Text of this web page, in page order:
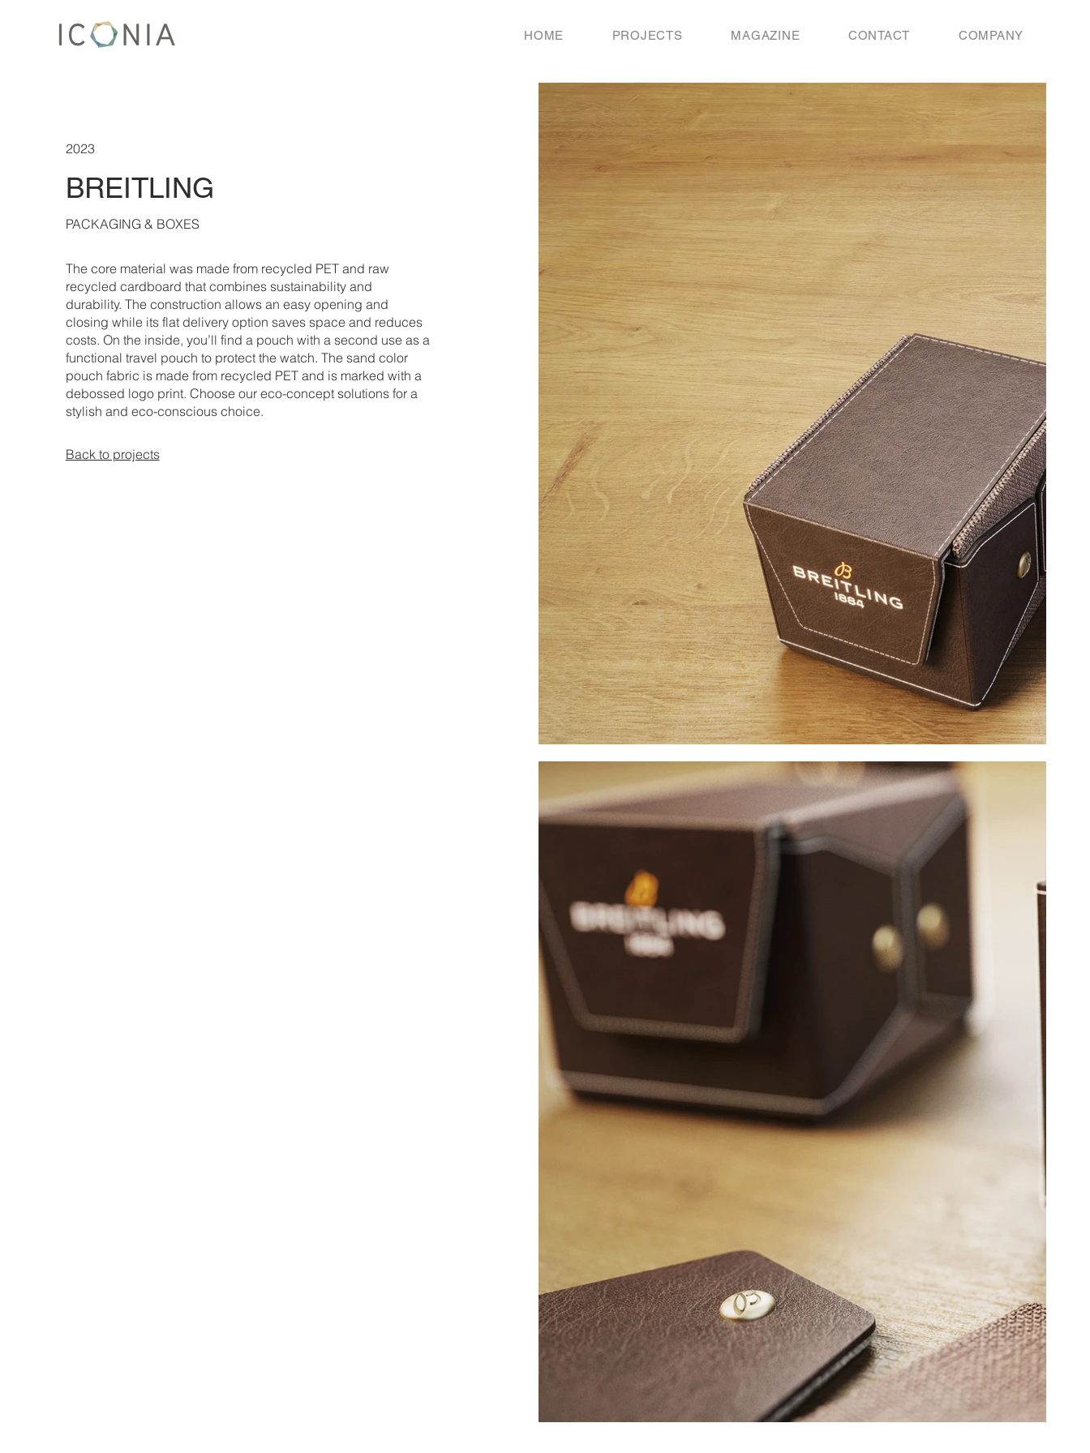
HOME PROJECTS MAGAZINE CONTACT COMPANY
2023
BREITLING
PACKAGING & BOXES
The core material was made from recycled PET and raw
recycled cardboard that combines sustainability and
durability. The construction allows an easy opening and
closing while its flat delivery option saves space and reduces
costs. On the inside, you’ll find a pouch with a second use as a
functional travel pouch to protect the watch. The sand color
pouch fabric is made from recycled PET and is marked with a
debossed logo print. Choose our eco-concept solutions for a
stylish and eco-conscious choice.
Back to projects